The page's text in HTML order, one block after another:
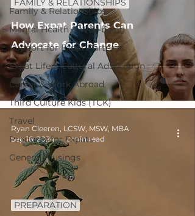
Family & Relationships
Mental Health & Well-being
Support for Expat Partners
Expat Life & Cultural Adaptation
Career & Work Abroad
Third Culture Kids (TCK)
Travel
Products for Expats
General Musings
How Expat Parents Can
Advocate for Change
FAMILY & RELATIONSHIPS
PREPARATION
Ryan Cleeren, LCSW, MSW, MBA
Sep 16, 2024
2 min read